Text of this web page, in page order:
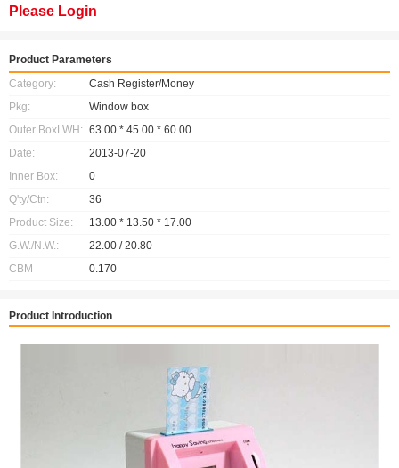
Please Login
Product Parameters
Category:
Cash Register/Money
Pkg:
Window box
Outer BoxLWH: 63.00 * 45.00 * 60.00
Date:
2013-07-20
Inner Box:
0
Q'ty/Ctn:
36
Product Size:
13.00 * 13.50 * 17.00
G.W./N.W.:
22.00 / 20.80
CBM
0.170
Product Introduction